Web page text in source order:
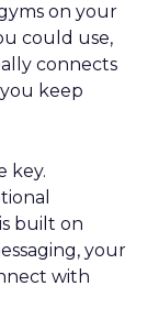
on your
could use,
connects
keep
key.
built on
your
with